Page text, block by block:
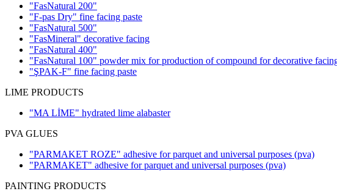
"FasNatural 200"
"F-pas Dry" fine facing paste
"FasNatural 500"
"FasMineral" decorative facing
"FasNatural 400"
"FasNatural 100" powder mix for production of compound for decorative
"ŞPAK-F" fine facing paste
LIME PRODUCTS
"MA LİME" hydrated lime alabaster
PVA GLUES
"PARMAKET ROZE" adhesive for parquet and universal purposes (pva)
"PARMAKET" adhesive for parquet and universal purposes (pva)
PAINTING PRODUCTS